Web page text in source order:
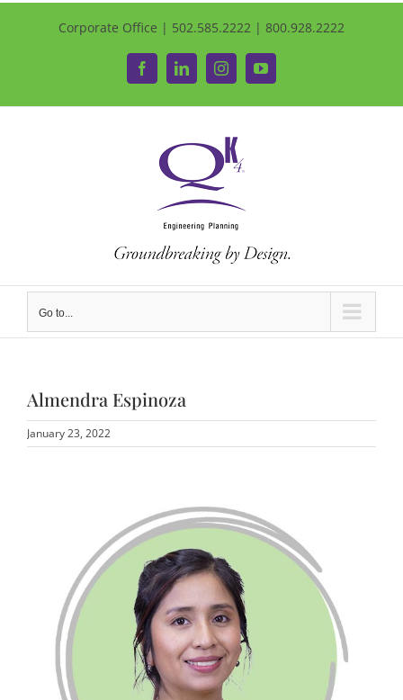
Corporate Office | 502.585.2222 | 800.928.2222
FacebookLinkedInInstagramYouTube
Go to...
Almendra Espinoza
January 23, 2022